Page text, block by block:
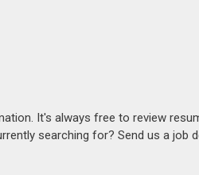
It's always free to review
searching for? Send us a job